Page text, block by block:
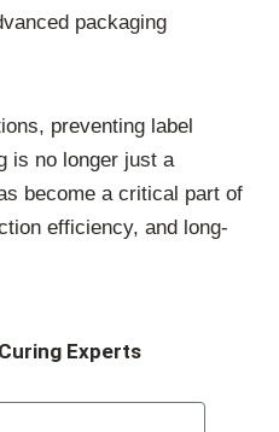
packaging
preventing label
is no longer just a
become a critical part of
efficiency, and long-
Experts